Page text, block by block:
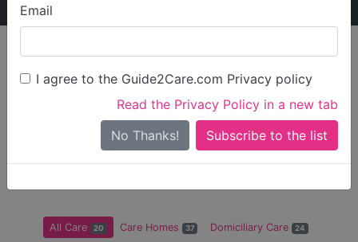
Email
I agree to the Guide2Care.com Privacy policy
Read the Privacy Policy in a new tab
No Thanks!
England
North East
upon Tyne
All Care in Newcastle
upon Tyne
All Care 20 Care Homes 37 Domiciliary Care 24